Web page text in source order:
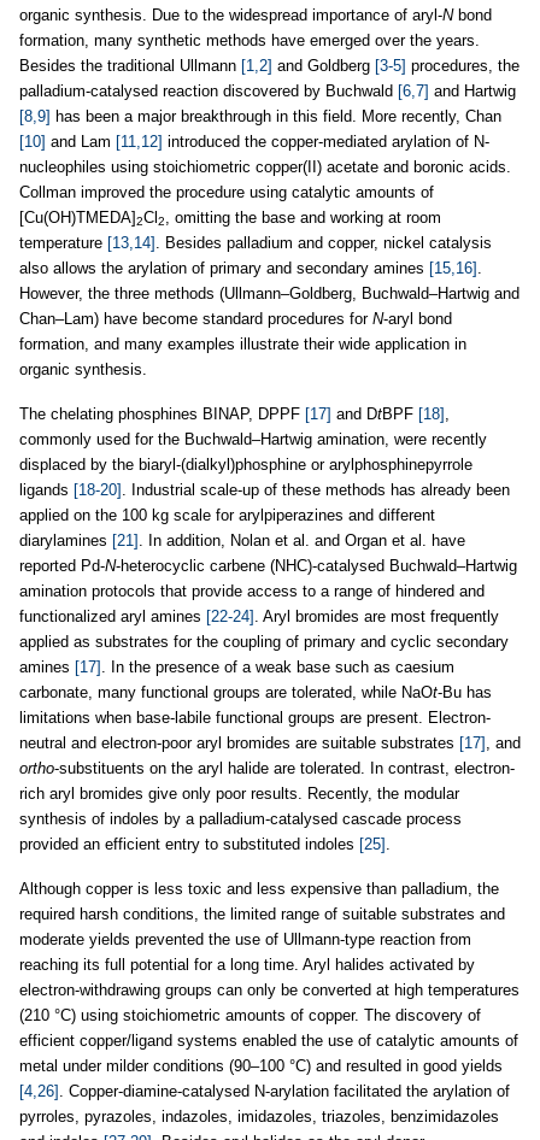
organic synthesis. Due to the widespread importance of aryl-Nbond
formation, many synthetic methods have emerged over the years.
Besides the traditional Ullmann [1,2] and Goldberg [3-5] procedures, the
palladium-catalysed reaction discovered by Buchwald [6,7] and Hartwig
[8,9] has been a major breakthrough in this field. More recently, Chan
[10] and Lam [11,12] introduced the copper-mediated arylation of N-
nucleophiles using stoichiometric copper(II) acetate and boronic acids.
Collman improved the procedure using catalytic amounts of
[Cu(OH)TMEDA]2Cl 2, omitting the base and working at room
temperature [13,14] . Besides palladium and copper, nickel catalysis
also allows the arylation of primary and secondary amines [15,16] .
However, the three methods (Ullmann–Goldberg, Buchwald–Hartwig and
Chan–Lam) have become standard procedures for N-aryl bond
formation, and many examples illustrate their wide application in
organic synthesis.
The chelating phosphines BINAP, DPPF [17] and DtBPF [18] ,
commonly used for the Buchwald–Hartwig amination, were recently
displaced by the biaryl-(dialkyl)phosphine or arylphosphinepyrrole
ligands [18-20] . Industrial scale-up of these methods has already been
applied on the 100 kg scale for arylpiperazines and different
diarylamines [21] . In addition, Nolan et al. and Organ et al. have
reported Pd-N-heterocyclic carbene (NHC)-catalysed Buchwald–Hartwig
amination protocols that provide access to a range of hindered and
functionalized aryl amines [22-24] . Aryl bromides are most frequently
applied as substrates for the coupling of primary and cyclic secondary
amines [17] . In the presence of a weak base such as caesium
carbonate, many functional groups are tolerated, while NaOt-Bu has
limitations when base-labile functional groups are present. Electron-
neutral and electron-poor aryl bromides are suitable substrates [17] , and
ortho-substituents on the aryl halide are tolerated. In contrast, electron-
rich aryl bromides give only poor results. Recently, the modular
synthesis of indoles by a palladium-catalysed cascade process
provided an efficient entry to substituted indoles [25] .
Although copper is less toxic and less expensive than palladium, the
required harsh conditions, the limited range of suitable substrates and
moderate yields prevented the use of Ullmann-type reaction from
reaching its full potential for a long time. Aryl halides activated by
electron-withdrawing groups can only be converted at high temperatures
(210 °C) using stoichiometric amounts of copper. The discovery of
efficient copper/ligand systems enabled the use of catalytic amounts of
metal under milder conditions (90–100 °C) and resulted in good yields
[4,26] . Copper-diamine-catalysed N-arylation facilitated the arylation of
pyrroles, pyrazoles, indazoles, imidazoles, triazoles, benzimidazoles